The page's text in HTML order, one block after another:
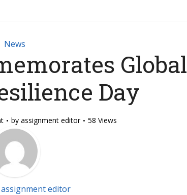
News
Global
Day
by assignment editor 58 Views
assignment editor